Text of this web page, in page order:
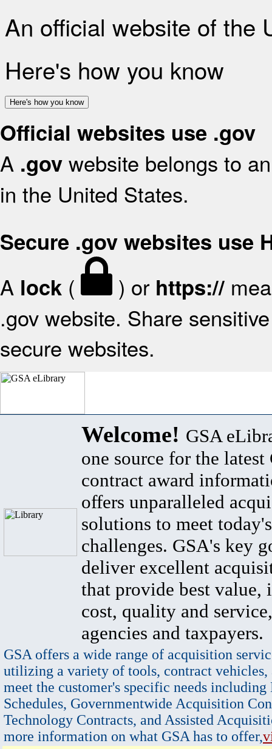
An official website of the
Here's how you know
Here's how you know
Official websites use .gov
A .gov website belongs to
in the United States.
Secure .gov websites use
A lock ( ) or https://
.gov website. Share
secure websites.
Welcome! GSA
one source for the latest
contract award
offers unparalleled
solutions to meet
challenges. GSA's key
deliver excellent
that provide best value,
cost, quality and
agencies and taxpayers.
GSA offers a wide range of acquisition
utilizing a variety of tools, contract vehicles,
meet the customer's specific needs
Schedules, Governmentwide Acquisition
Technology Contracts, and Assisted
more information on what GSA has to offer,